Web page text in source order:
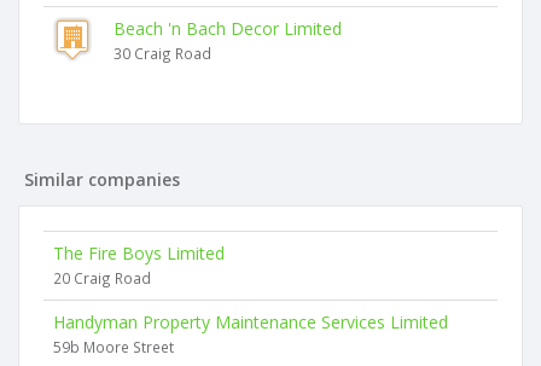
Beach 'n Bach Decor Limited
30 Craig Road
Similar companies
The Fire Boys Limited
20 Craig Road
Handyman Property Maintenance Services Limited
59b Moore Street